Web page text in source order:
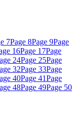
7Page 8Page 9Page
16Page 17Page
24Page 25Page
32Page 33Page
40Page 41Page
48Page 49Page 50